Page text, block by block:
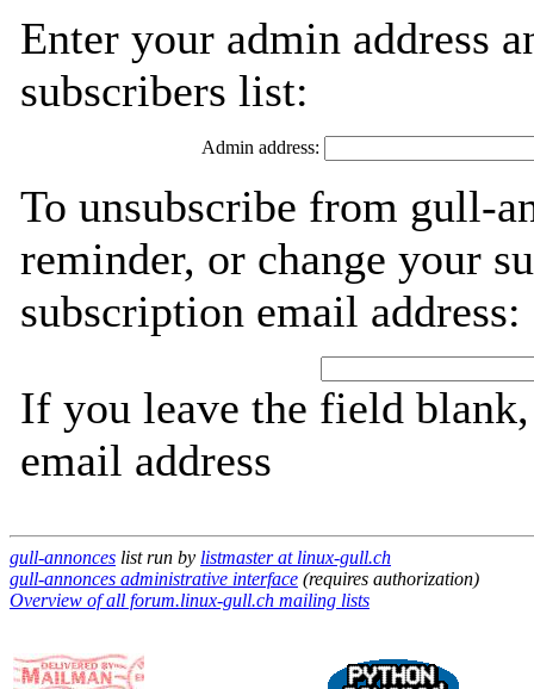
Enter your admin address
subscribers list:
Admin address:
To unsubscribe from gull-
reminder, or change your
subscription email address:
If you leave the field
email address
gull-annonces list run by listmaster at linux-gull.ch
gull-annonces administrative interface (requires authorization)
Overview of all forum.linux-gull.ch mailing lists